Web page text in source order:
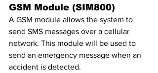
GSM Module (SIM800)
A GSM module allows the system to
send SMS messages over a cellular
network. This module will be used to
send an emergency message when an
accident is detected.